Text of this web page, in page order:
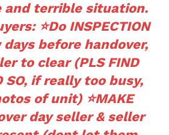
and terrible situation.
⭐️Do INSPECTION
before handover,
to clear (PLS FIND
SO, if really too busy,
of unit) ⭐️MAKE
day seller & seller